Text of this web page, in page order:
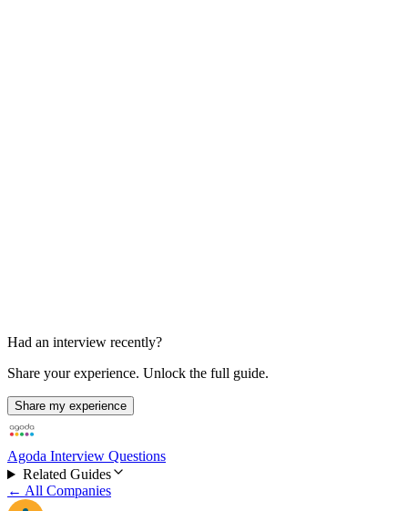
Had an interview recently?
Share your experience. Unlock the full guide.
Share my experience
Agoda Interview Questions
Related Guides
← All Companies